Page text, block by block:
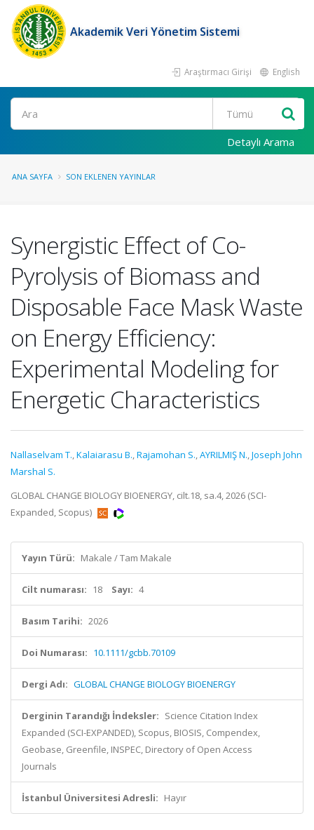
Akademik Veri Yönetim Sistemi
Araştırmacı Girişi English
Ara
Detaylı Arama
ANA SAYFA SON EKLENEN YAYINLAR
Synergistic Effect of Co-
Pyrolysis of Biomass and
Disposable Face Mask Waste
on Energy Efficiency:
Experimental Modeling for
Energetic Characteristics
Nallaselvam T.,Kalaiarasu B.,Rajamohan S.,AYRILMIŞ N.,Joseph John
Marshal S.
GLOBAL CHANGE BIOLOGY BIOENERGY, cilt.18, sa.4, 2026 (SCI-
Expanded, Scopus)
Yayın Türü: Makale / Tam Makale
Cilt numarası: 18 Sayı: 4
Basım Tarihi: 2026
Doi Numarası: 10.1111/gcbb.70109
Dergi Adı: GLOBAL CHANGE BIOLOGY BIOENERGY
Derginin Tarandığı İndeksler: Science Citation Index
Expanded (SCI-EXPANDED), Scopus, BIOSIS, Compendex,
Geobase, Greenfile, INSPEC, Directory of Open Access
Journals
İstanbul Üniversitesi Adresli: Hayır